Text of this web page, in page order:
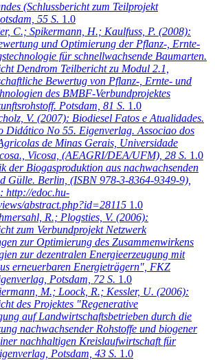
(Schlussbericht zum Teilprojekt
55 S. 1.0
C.; Spikermann, H.; Kaulfuss, P. (2008):
und Optimierung der Pflanz-, Ernte-
für schnellwachsende Baumarten.
Dendrom Teilbericht zu Modul 2.1,
Bewertug von Pflanz-, Ernte- und
des BMBF-Verbundprojektes
Potsdam, 81 S. 1.0
V. (2007): Biodiesel Fatos e Atualidades.
Didático No 55. Eigenverlag. Associao dos
de Minas Gerais, Universidade
Vicosa, (AEAGRI/DEA/UFM), 28 S. 1.0
der Biogasproduktion aus nachwachsenden
Gülle. Berlin, (ISBN 978-3-8364-9349-9),
http://edoc.hu-
abstract.php?id=28115 1.0
R.; Plogsties, V. (2006):
zum Verbundprojekt Netzwerk
zur Optimierung des Zusammenwirkens
zur dezentralen Energieerzeugung mit
erneuerbaren Energieträgern", FKZ
Potsdam, 72 S. 1.0
M.; Loock, R.; Kessler, U. (2006):
des Projektes "Regenerative
auf Landwirtschaftsbetrieben durch die
nachwachsender Rohstoffe und biogener
nachhaltigen Kreislaufwirtschaft für
Potsdam, 43 S. 1.0